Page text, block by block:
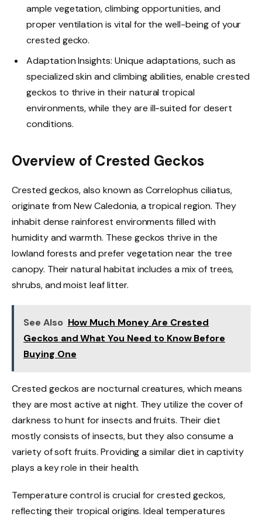
ample vegetation, climbing opportunities, and
proper ventilation is vital for the well-being of your
crested gecko.
Adaptation Insights: Unique adaptations, such as
specialized skin and climbing abilities, enable crested
geckos to thrive in their natural tropical
environments, while they are ill-suited for desert
conditions.
Overview of Crested Geckos
Crested geckos, also known as Correlophus ciliatus,
originate from New Caledonia, a tropical region. They
inhabit dense rainforest environments filled with
humidity and warmth. These geckos thrive in the
lowland forests and prefer vegetation near the tree
canopy. Their natural habitat includes a mix of trees,
shrubs, and moist leaf litter.
See Also How Much Money Are Crested
Geckos and What You Need to Know Before
Buying One
Crested geckos are nocturnal creatures, which means
they are most active at night. They utilize the cover of
darkness to hunt for insects and fruits. Their diet
mostly consists of insects, but they also consume a
variety of soft fruits. Providing a similar diet in captivity
plays a key role in their health.
Temperature control is crucial for crested geckos,
reflecting their tropical origins. Ideal temperatures